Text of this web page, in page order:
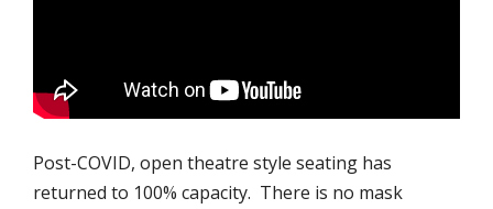
Post-COVID, open theatre style seating has
returned to 100% capacity. There is no mask